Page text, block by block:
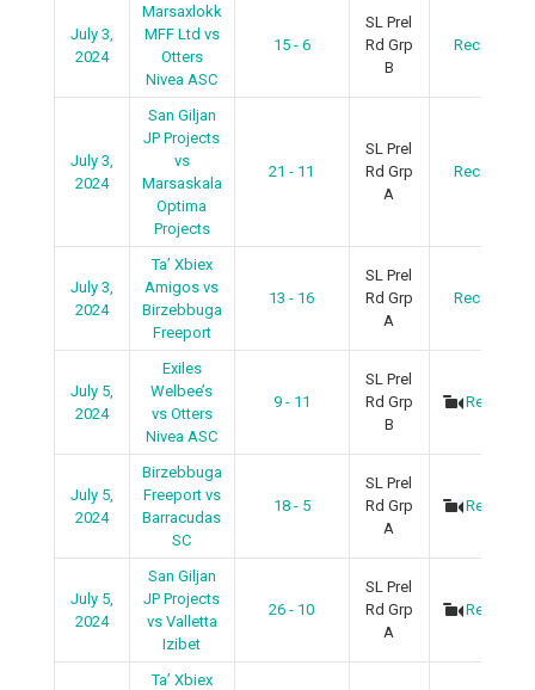
July 3,
2024
Marsaxlokk
MFF Ltd vs
Otters
Nivea ASC
15 - 6
SL Prel
Rd Grp
B
Recap
July 3,
2024
San Giljan
JP Projects
vs
Marsaskala
Optima
Projects
21 - 11
SL Prel
Rd Grp
A
Recap
July 3,
2024
Ta’ Xbiex
Amigos vs
Birzebbuga
Freeport
13 - 16
SL Prel
Rd Grp
A
Recap
July 5,
2024
Exiles
Welbee’s
vs Otters
Nivea ASC
9 - 11
SL Prel
Rd Grp
B
Recap
July 5,
2024
Birzebbuga
Freeport vs
Barracudas
SC
18 - 5
SL Prel
Rd Grp
A
Recap
July 5,
2024
San Giljan
JP Projects
vs Valletta
Izibet
26 - 10
SL Prel
Rd Grp
A
Recap
Ta’ Xbiex